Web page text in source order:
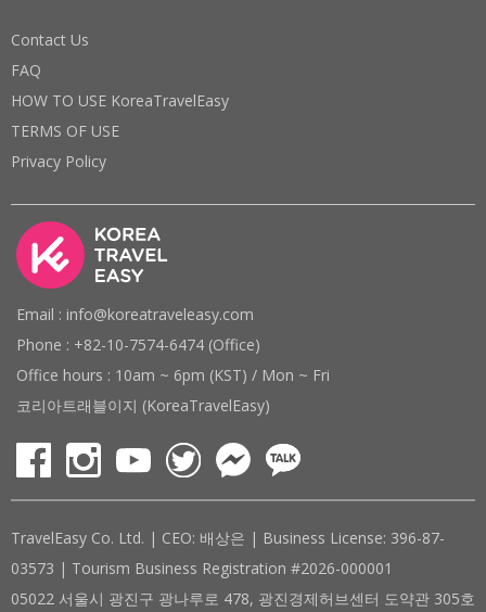
Contact Us
FAQ
HOW TO USE KoreaTravelEasy
TERMS OF USE
Privacy Policy
Email : info@koreatraveleasy.com
Phone : +82-10-7574-6474 (Office)
Office hours : 10am ~ 6pm (KST) / Mon ~ Fri
코리아트래블이지 (KoreaTravelEasy)
TravelEasy Co. Ltd. | CEO: 배상은 | Business License: 396-87-
03573 | Tourism Business Registration #2026-000001
05022 서울시 광진구 광나루로 478, 광진경제허브센터 도약관 305호